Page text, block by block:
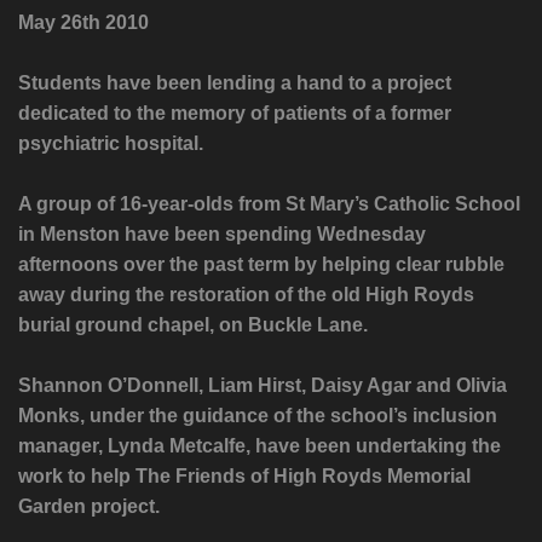
May 26th 2010
Students have been lending a hand to a project
dedicated to the memory of patients of a former
psychiatric hospital.
A group of 16-year-olds from St Mary’s Catholic School
in Menston have been spending Wednesday
afternoons over the past term by helping clear rubble
away during the restoration of the old High Royds
burial ground chapel, on Buckle Lane.
Shannon O’Donnell, Liam Hirst, Daisy Agar and Olivia
Monks, under the guidance of the school’s inclusion
manager, Lynda Metcalfe, have been undertaking the
work to help The Friends of High Royds Memorial
Garden project.